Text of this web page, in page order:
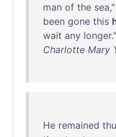
man of the sea,"
been gone this
wait any longer
Charlotte Mary
He remained